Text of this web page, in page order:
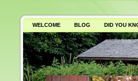
WELCOME BLOG DID YOU
WHY AVOID GMO’S?